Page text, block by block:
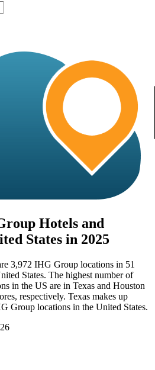
Hotels and
States in 2025
3,972 IHG Group locations in 51
States. The highest number of
in the US are in Texas and Houston
respectively. Texas makes up
Group locations in the United States.